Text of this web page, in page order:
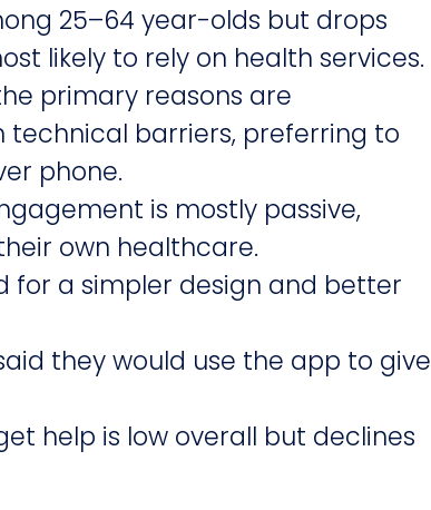
25–64 year-olds but drops
likely to rely on health services.
primary reasons are
barriers, preferring to
phone.
is mostly passive,
own healthcare.
for a simpler design and better
they would use the app to give
help is low overall but declines